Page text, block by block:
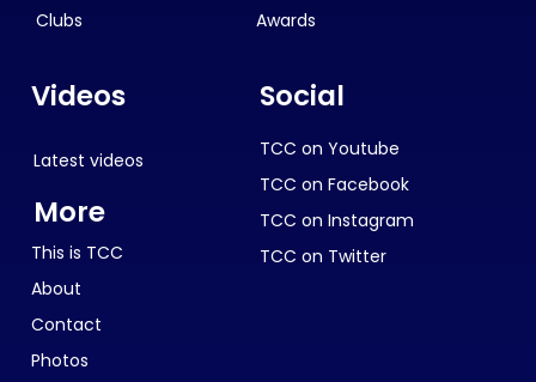
Clubs
Awards
Videos
Latest videos
More
This is TCC
About
Contact
Photos
Social
TCC on Youtube
TCC on Facebook
TCC on Instagram
TCC on Twitter